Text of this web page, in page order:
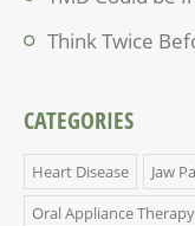
Think Twice
CATEGORIES
Heart Disease Jaw
Oral Appliance Therapy